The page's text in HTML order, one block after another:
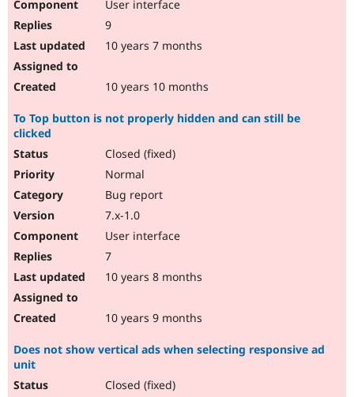
User interface
9
10 years 7 months
10 years 10 months
To Top button is not properly hidden and can still be
clicked
Closed (fixed)
Normal
Bug report
7.x-1.0
User interface
7
10 years 8 months
10 years 9 months
Does not show vertical ads when selecting responsive ad
unit
Closed (fixed)